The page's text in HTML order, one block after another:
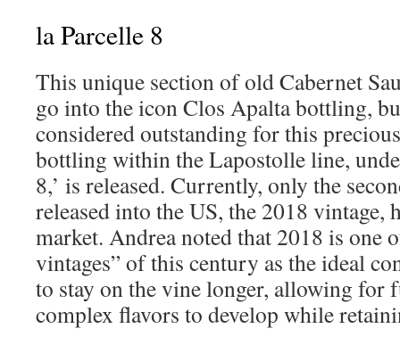
la Parcelle 8
This unique section of old Cabernet
go into the icon Clos Apalta bottling,
considered outstanding for this
bottling within the Lapostolle line,
8,’ is released. Currently, only the
released into the US, the 2018 vintage,
market. Andrea noted that 2018 is one
vintages” of this century as the ideal
to stay on the vine longer, allowing for
complex flavors to develop while